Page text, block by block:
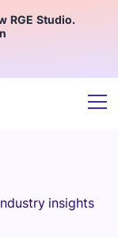
RGE Studio.
insights